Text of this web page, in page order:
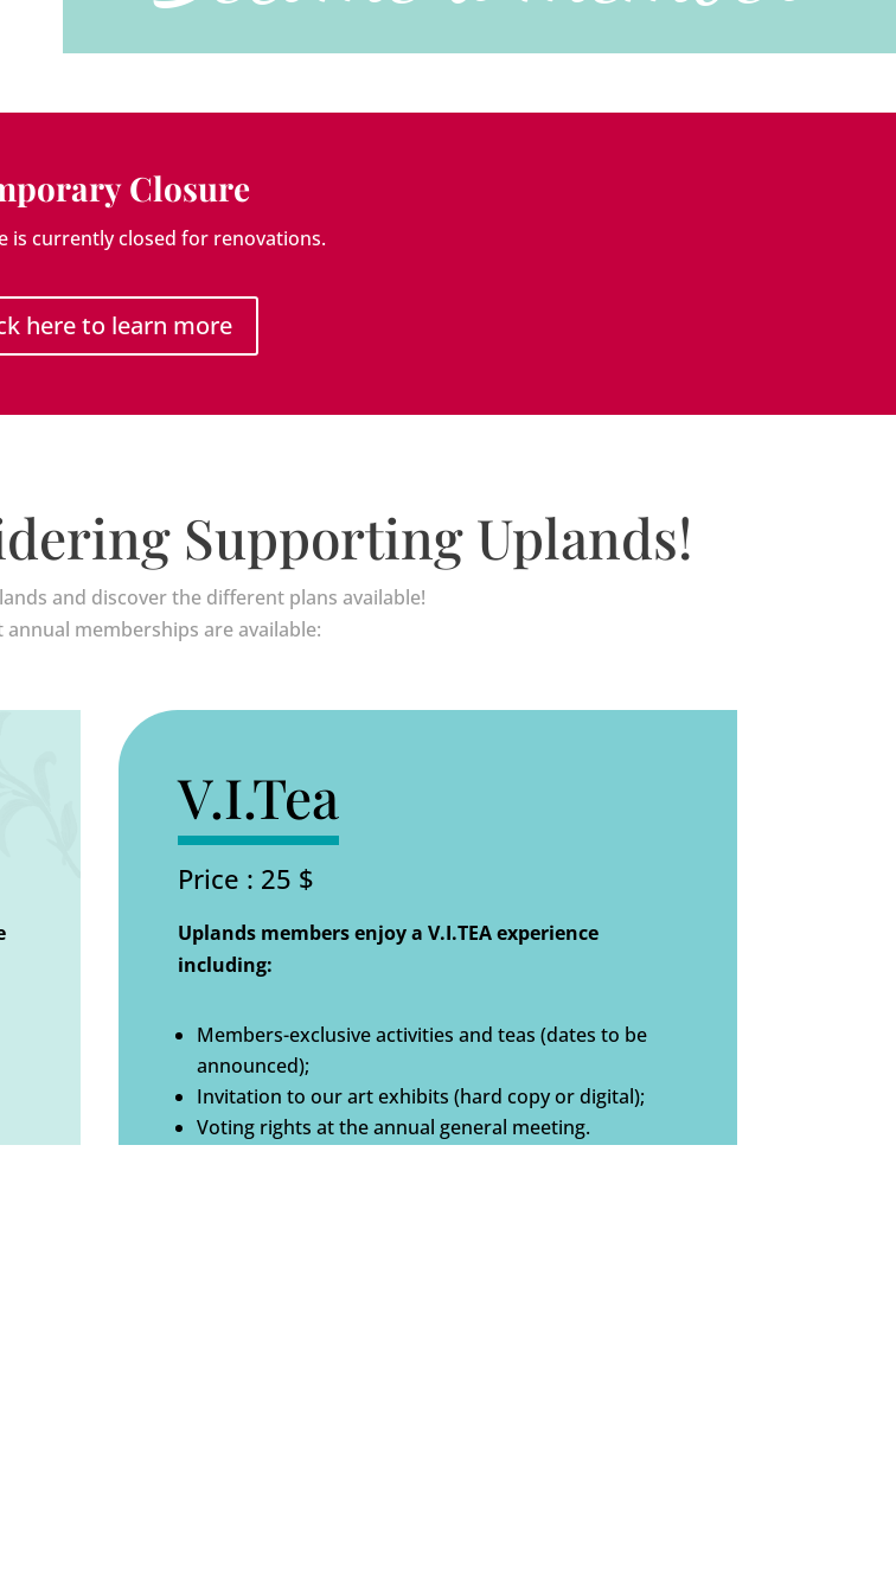
Closure
is currently closed for renovations.
here to learn more
Supporting Uplands!
and discover the different plans available!
memberships are available:
V.I.Tea
Price : 25 $
Uplands members enjoy a V.I.TEA experience
including:
Members-exclusive activities and teas (dates to be
announced);
Invitation to our art exhibits (hard copy or digital);
Voting rights at the annual general meeting.